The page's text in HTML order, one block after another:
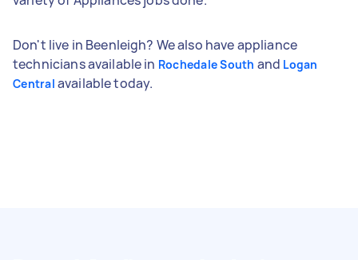
Don't live in Beenleigh? We also have appliance
technicians available in Rochedale South and Logan
Central available today.